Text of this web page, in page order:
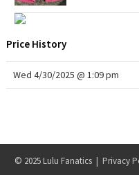
X Roksanda
Team Canada
Unicorns
Price History
Wed 4/30/2025 @ 1:09 pm
© 2025 Lulu Fanatics | Privacy